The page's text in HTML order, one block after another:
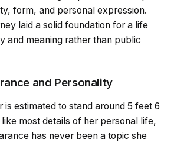
form, and personal expression.
laid a solid foundation for a life
and meaning rather than public
and Personality
is estimated to stand around 5 feet 6
most details of her personal life,
has never been a topic she